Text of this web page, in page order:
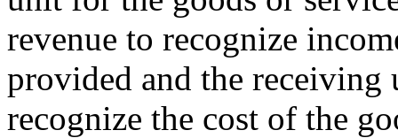
revenue to recognize
provided and the receiving
recognize the cost of the